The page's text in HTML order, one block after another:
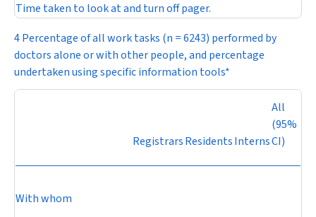
Time taken to look at and turn off pager.
4 Percentage of all work tasks (n = 6243) performed by
doctors alone or with other people, and percentage
undertaken using specific information tools*
RegistrarsResidentsInterns
All
(95%
CI)
With whom